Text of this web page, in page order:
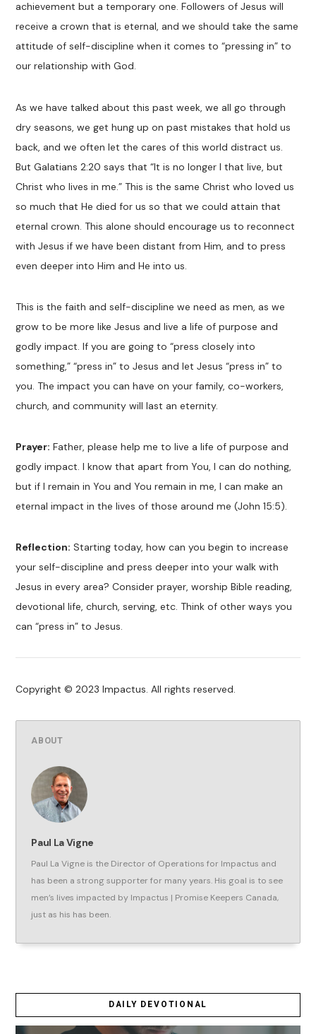
achievement but a temporary one. Followers of Jesus will
receive a crown that is eternal, and we should take the same
attitude of self-discipline when it comes to “pressing in” to
our relationship with God.
As we have talked about this past week, we all go through
dry seasons, we get hung up on past mistakes that hold us
back, and we often let the cares of this world distract us.
But Galatians 2:20 says that “It is no longer I that live, but
Christ who lives in me.” This is the same Christ who loved us
so much that He died for us so that we could attain that
eternal crown. This alone should encourage us to reconnect
with Jesus if we have been distant from Him, and to press
even deeper into Him and He into us.
This is the faith and self-discipline we need as men, as we
grow to be more like Jesus and live a life of purpose and
godly impact. If you are going to “press closely into
something,” “press in” to Jesus and let Jesus “press in” to
you. The impact you can have on your family, co-workers,
church, and community will last an eternity.
Prayer: Father, please help me to live a life of purpose and
godly impact. I know that apart from You, I can do nothing,
but if I remain in You and You remain in me, I can make an
eternal impact in the lives of those around me (John 15:5).
Reflection: Starting today, how can you begin to increase
your self-discipline and press deeper into your walk with
Jesus in every area? Consider prayer, worship Bible reading,
devotional life, church, serving, etc. Think of other ways you
can “press in” to Jesus.
Copyright © 2023 Impactus. All rights reserved.
ABOUT
Paul La Vigne
Paul La Vigne is the Director of Operations for Impactus and
has been a strong supporter for many years. His goal is to see
men’s lives impacted by Impactus | Promise Keepers Canada,
just as his has been.
DAILY DEVOTIONAL